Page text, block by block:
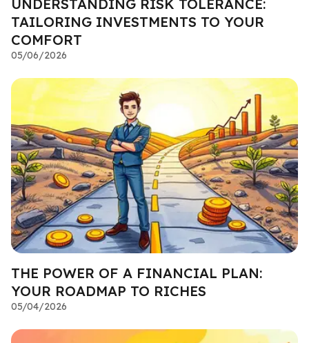
UNDERSTANDING RISK TOLERANCE:
TAILORING INVESTMENTS TO YOUR
COMFORT
05/06/2026
THE POWER OF A FINANCIAL PLAN:
YOUR ROADMAP TO RICHES
05/04/2026